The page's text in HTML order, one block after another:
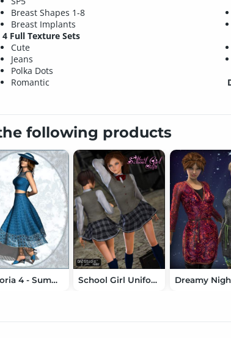
Breast Shapes 1-8
Breast Implants
4 Full Texture Sets
Cute
Jeans
Polka Dots
Romantic
following products
Victoria 4 - Summer Fashion School Girl Uniform for Aiko 4 Dreamy